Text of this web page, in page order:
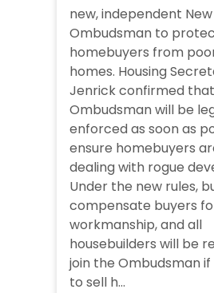
new, independent
Ombudsman to
homebuyers from
homes. Housing
Jenrick confirmed
Ombudsman will be
enforced as soon as
ensure homebuyers
dealing with rogue
Under the new rules,
compensate buyers
workmanship, and all
housebuilders will be
join the Ombudsman
to sell h...